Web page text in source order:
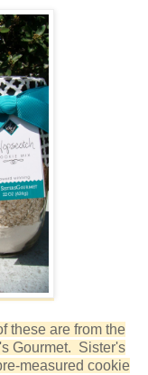
these are from the
Gourmet. Sister's
measured cookie